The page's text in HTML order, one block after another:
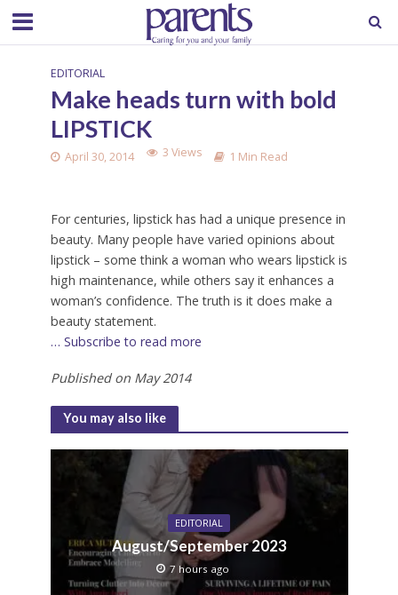
EDITORIAL
Make heads turn with bold
LIPSTICK
April 30, 2014 3 Views 1 Min Read
For centuries, lipstick has had a unique presence in
beauty. Many people have varied opinions about
lipstick – some think a woman who wears lipstick is
high maintenance, while others say it enhances a
woman’s confidence. The truth is it does make a
beauty statement.
… Subscribe to read more
Published on May 2014
You may also like
EDITORIAL
August/September 2023
7 hours ago